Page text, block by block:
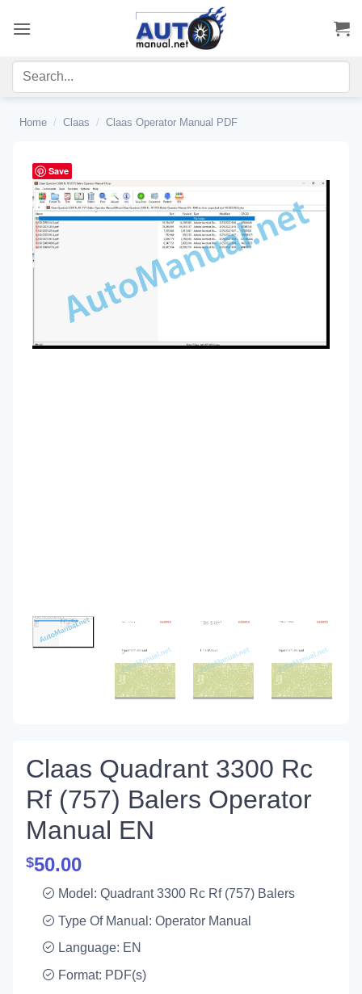
Home / Claas / Claas Operator Manual PDF
Save
Claas Quadrant 3300 Rc
Rf (757) Balers Operator
Manual EN
$50.00
Model: Quadrant 3300 Rc Rf (757) Balers
Type Of Manual: Operator Manual
Language: EN
Format: PDF(s)